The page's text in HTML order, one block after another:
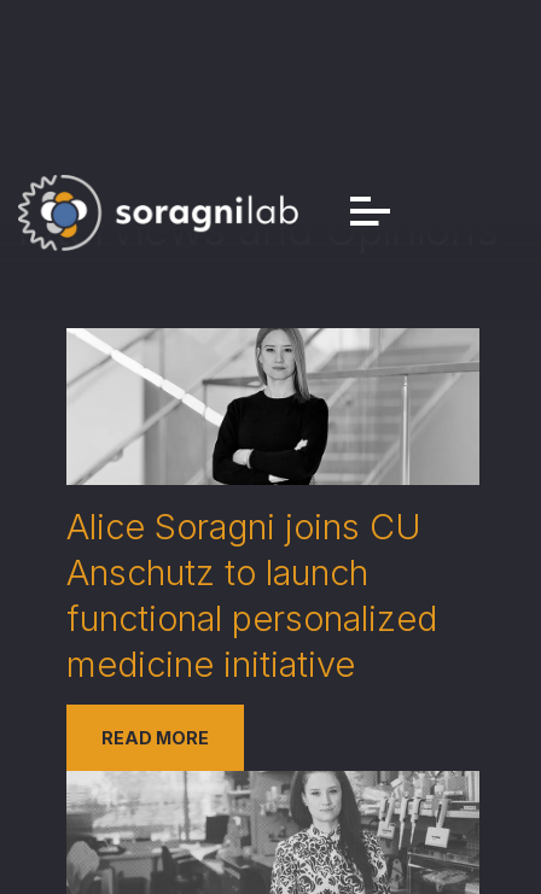
Interviews and Opinions
Alice Soragni joins CU
Anschutz to launch
functional personalized
medicine initiative
READ MORE